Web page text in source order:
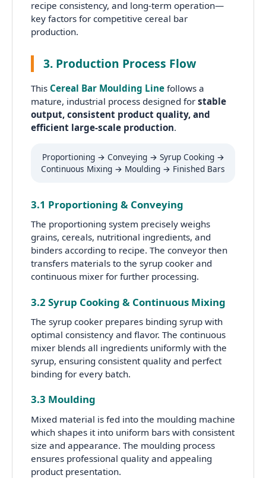
recipe consistency, and long-term operation—
key factors for competitive cereal bar
production.
3. Production Process Flow
This Cereal Bar Moulding Line follows a
mature, industrial process designed for stable
output, consistent product quality, and
efficient large-scale production.
Proportioning → Conveying → Syrup Cooking →
Continuous Mixing → Moulding → Finished Bars
3.1 Proportioning & Conveying
The proportioning system precisely weighs
grains, cereals, nutritional ingredients, and
binders according to recipe. The conveyor then
transfers materials to the syrup cooker and
continuous mixer for further processing.
3.2 Syrup Cooking & Continuous Mixing
The syrup cooker prepares binding syrup with
optimal consistency and flavor. The continuous
mixer blends all ingredients uniformly with the
syrup, ensuring consistent quality and perfect
binding for every batch.
3.3 Moulding
Mixed material is fed into the moulding machine
which shapes it into uniform bars with consistent
size and appearance. The moulding process
ensures professional quality and appealing
product presentation.